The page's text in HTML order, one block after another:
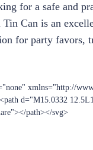
for a safe and
Can is an
for party favors,
xmlns="http://
d="M15.0332
path></svg>